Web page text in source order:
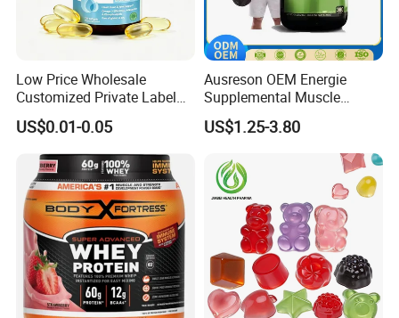
Low Price Wholesale
Customized Private Label
Health Care Cardiovascular
Health DHA EPA Omega 3
Soft Capsules 1000mg Fish
Oil Softgel
US$0.01-0.05
Ausreson OEM Energie
Supplemental Muscle
Building Support Whosale
Creatine Capsule
US$1.25-3.80